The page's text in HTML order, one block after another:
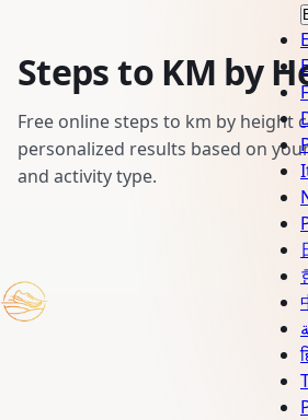
Steps to KM by
Free online steps to km by height
personalized results based on
and activity type.